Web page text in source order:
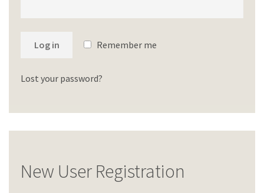
Log in Remember me
Lost your password?
New User Registration